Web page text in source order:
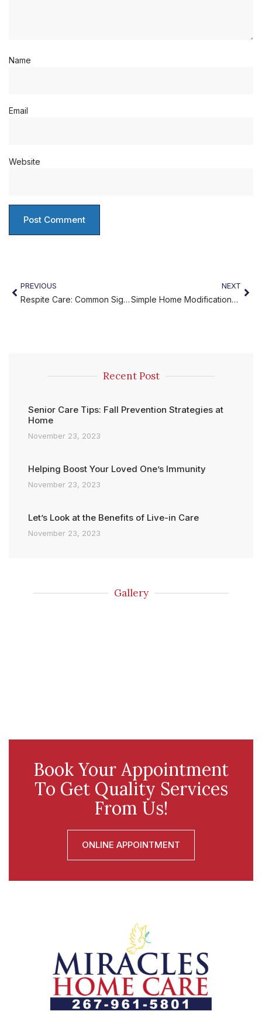
Name
Email
Website
PREVIOUS
Respite Care: Common Signs You Need to Consider It
NEXT
Simple Home Modifications to Prevent Accidents
Recent Post
Senior Care Tips: Fall Prevention Strategies at
Home
November 23, 2023
Helping Boost Your Loved One’s Immunity
November 23, 2023
Let’s Look at the Benefits of Live-in Care
November 23, 2023
Gallery
Book Your Appointment
To Get Quality Services
From Us!
ONLINE APPOINTMENT